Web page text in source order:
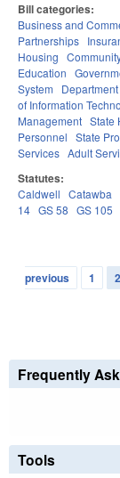
Bill categories:
Business and
Partnerships
Housing
Education
System
of Information
Management State
Personnel State
Services Adult
Statutes:
Caldwell Catawba
14 GS 58 GS 105
Pages
previous
1 2
Frequently
Tools